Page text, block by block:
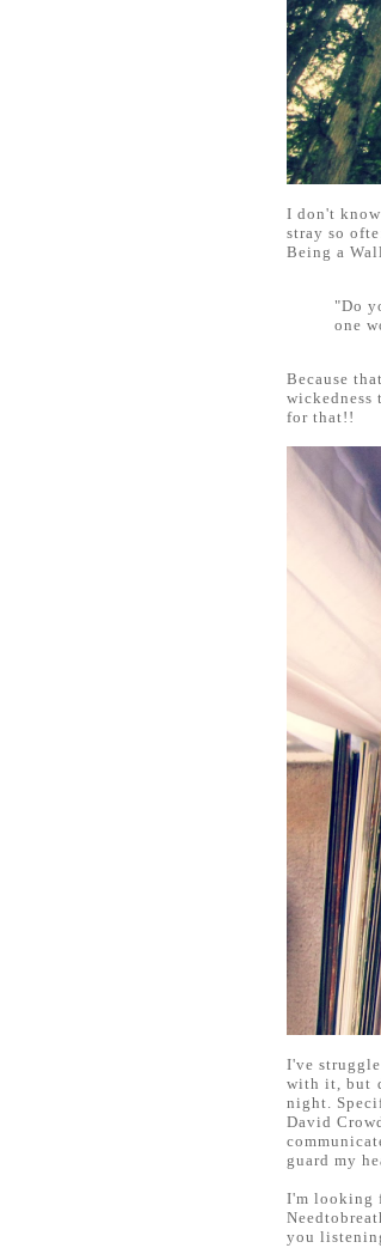
I don't
stray so
Being a
"Do
one
Because
wickedness
for that!!
I've
with it, but
night.
David
guard my
I'm looking
you